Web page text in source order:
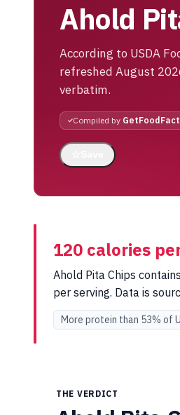
Ahold
According to USDA
refreshed August
verbatim.
Compiled by
120 calories
Ahold Pita Chips
per serving. Data is
More protein than 53% of
THE VERDICT